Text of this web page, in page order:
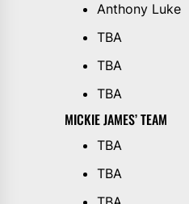
Anthony Luke
TBA
TBA
TBA
MICKIE JAMES’ TEAM
TBA
TBA